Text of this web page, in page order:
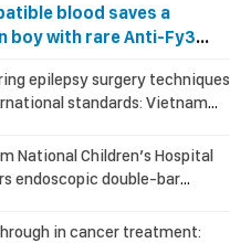
blood saves a
boy with rare Anti-Fy3
epilepsy surgery techniques
standards: Vietnam
of prolonged seizures
National Children’s Hospital
endoscopic double-bar
pectus carinatum–
in cancer treatment: